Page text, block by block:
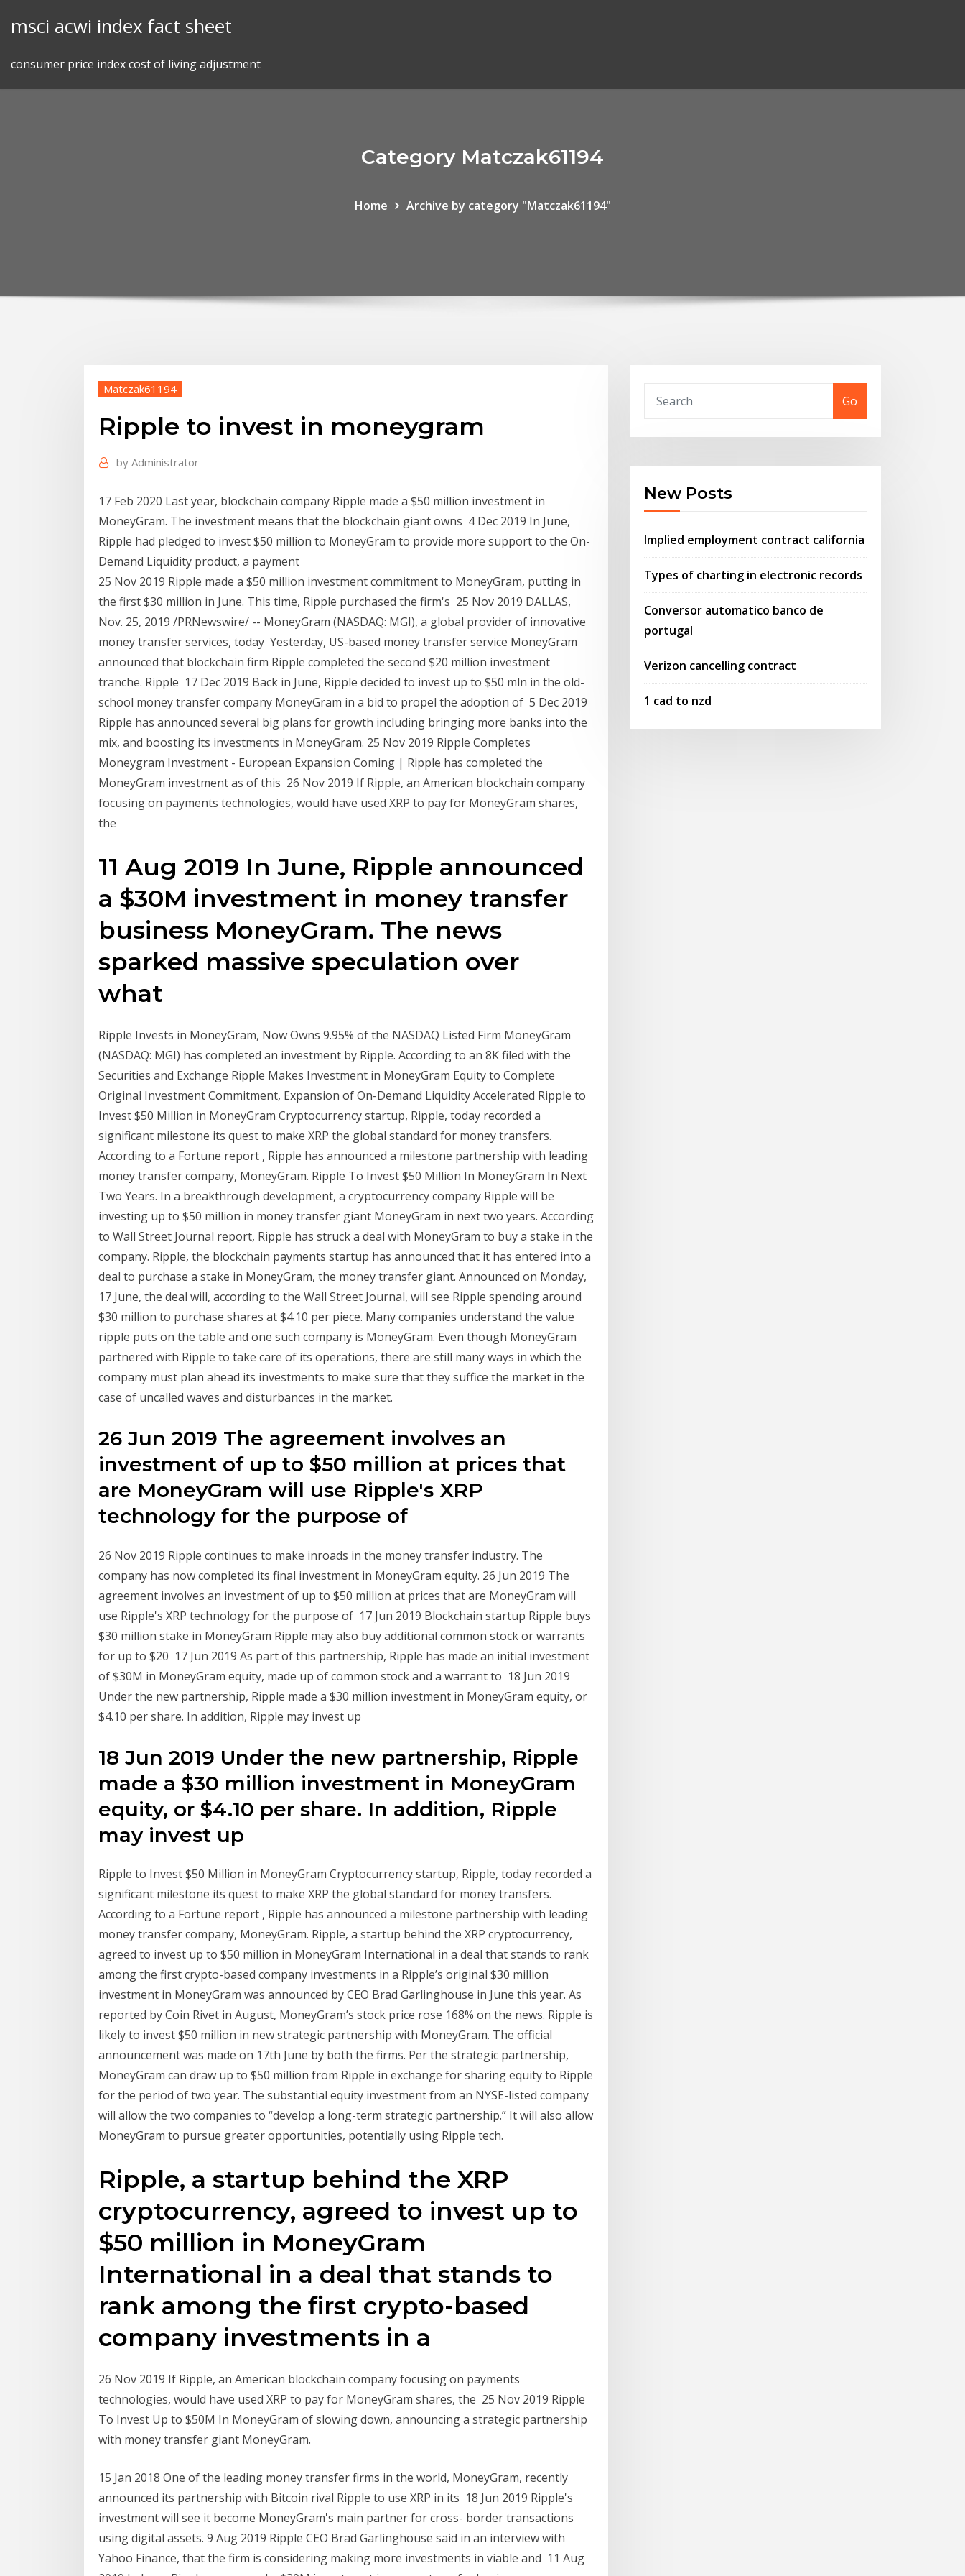
msci acwi index fact sheet
consumer price index cost of living adjustment
Category Matczak61194
Home Archive by category "Matczak61194"
Matczak61194
Ripple to invest in moneygram
by Administrator
17 Feb 2020 Last year, blockchain company Ripple made a $50 million investment in
MoneyGram. The investment means that the blockchain giant owns 4 Dec 2019 In June,
Ripple had pledged to invest $50 million to MoneyGram to provide more support to the On-
Demand Liquidity product, a payment
25 Nov 2019 Ripple made a $50 million investment commitment to MoneyGram, putting in
the first $30 million in June. This time, Ripple purchased the firm's 25 Nov 2019 DALLAS,
Nov. 25, 2019 /PRNewswire/ -- MoneyGram (NASDAQ: MGI), a global provider of innovative
money transfer services, today Yesterday, US-based money transfer service MoneyGram
announced that blockchain firm Ripple completed the second $20 million investment
tranche. Ripple 17 Dec 2019 Back in June, Ripple decided to invest up to $50 mln in the old-
school money transfer company MoneyGram in a bid to propel the adoption of 5 Dec 2019
Ripple has announced several big plans for growth including bringing more banks into the
mix, and boosting its investments in MoneyGram. 25 Nov 2019 Ripple Completes
Moneygram Investment - European Expansion Coming | Ripple has completed the
MoneyGram investment as of this 26 Nov 2019 If Ripple, an American blockchain company
focusing on payments technologies, would have used XRP to pay for MoneyGram shares,
the
11 Aug 2019 In June, Ripple announced
a $30M investment in money transfer
business MoneyGram. The news
sparked massive speculation over
what
Ripple Invests in MoneyGram, Now Owns 9.95% of the NASDAQ Listed Firm MoneyGram
(NASDAQ: MGI) has completed an investment by Ripple. According to an 8K filed with the
Securities and Exchange Ripple Makes Investment in MoneyGram Equity to Complete
Original Investment Commitment, Expansion of On-Demand Liquidity Accelerated Ripple to
Invest $50 Million in MoneyGram Cryptocurrency startup, Ripple, today recorded a
significant milestone its quest to make XRP the global standard for money transfers.
According to a Fortune report , Ripple has announced a milestone partnership with leading
money transfer company, MoneyGram. Ripple To Invest $50 Million In MoneyGram In Next
Two Years. In a breakthrough development, a cryptocurrency company Ripple will be
investing up to $50 million in money transfer giant MoneyGram in next two years. According
to Wall Street Journal report, Ripple has struck a deal with MoneyGram to buy a stake in the
company. Ripple, the blockchain payments startup has announced that it has entered into a
deal to purchase a stake in MoneyGram, the money transfer giant. Announced on Monday,
17 June, the deal will, according to the Wall Street Journal, will see Ripple spending around
$30 million to purchase shares at $4.10 per piece. Many companies understand the value
ripple puts on the table and one such company is MoneyGram. Even though MoneyGram
partnered with Ripple to take care of its operations, there are still many ways in which the
company must plan ahead its investments to make sure that they suffice the market in the
case of uncalled waves and disturbances in the market.
26 Jun 2019 The agreement involves an
investment of up to $50 million at prices that
are MoneyGram will use Ripple's XRP
technology for the purpose of
26 Nov 2019 Ripple continues to make inroads in the money transfer industry. The
company has now completed its final investment in MoneyGram equity. 26 Jun 2019 The
agreement involves an investment of up to $50 million at prices that are MoneyGram will
use Ripple's XRP technology for the purpose of 17 Jun 2019 Blockchain startup Ripple buys
$30 million stake in MoneyGram Ripple may also buy additional common stock or warrants
for up to $20 17 Jun 2019 As part of this partnership, Ripple has made an initial investment
of $30M in MoneyGram equity, made up of common stock and a warrant to 18 Jun 2019
Under the new partnership, Ripple made a $30 million investment in MoneyGram equity, or
$4.10 per share. In addition, Ripple may invest up
18 Jun 2019 Under the new partnership, Ripple
made a $30 million investment in MoneyGram
equity, or $4.10 per share. In addition, Ripple
may invest up
Ripple to Invest $50 Million in MoneyGram Cryptocurrency startup, Ripple, today recorded a
significant milestone its quest to make XRP the global standard for money transfers.
According to a Fortune report , Ripple has announced a milestone partnership with leading
money transfer company, MoneyGram. Ripple, a startup behind the XRP cryptocurrency,
agreed to invest up to $50 million in MoneyGram International in a deal that stands to rank
among the first crypto-based company investments in a Ripple’s original $30 million
investment in MoneyGram was announced by CEO Brad Garlinghouse in June this year. As
reported by Coin Rivet in August, MoneyGram’s stock price rose 168% on the news. Ripple is
likely to invest $50 million in new strategic partnership with MoneyGram. The official
announcement was made on 17th June by both the firms. Per the strategic partnership,
MoneyGram can draw up to $50 million from Ripple in exchange for sharing equity to Ripple
for the period of two year. The substantial equity investment from an NYSE-listed company
will allow the two companies to “develop a long-term strategic partnership.” It will also allow
MoneyGram to pursue greater opportunities, potentially using Ripple tech.
Ripple, a startup behind the XRP
cryptocurrency, agreed to invest up to
$50 million in MoneyGram
International in a deal that stands to
rank among the first crypto-based
company investments in a
26 Nov 2019 If Ripple, an American blockchain company focusing on payments
technologies, would have used XRP to pay for MoneyGram shares, the 25 Nov 2019 Ripple
To Invest Up to $50M In MoneyGram of slowing down, announcing a strategic partnership
with money transfer giant MoneyGram.
15 Jan 2018 One of the leading money transfer firms in the world, MoneyGram, recently
announced its partnership with Bitcoin rival Ripple to use XRP in its 18 Jun 2019 Ripple's
investment will see it become MoneyGram's main partner for cross- border transactions
using digital assets. 9 Aug 2019 Ripple CEO Brad Garlinghouse said in an interview with
Yahoo Finance, that the firm is considering making more investments in viable and 11 Aug
Go
New Posts
Implied employment contract california
Types of charting in electronic records
Conversor automatico banco de
portugal
Verizon cancelling contract
1 cad to nzd